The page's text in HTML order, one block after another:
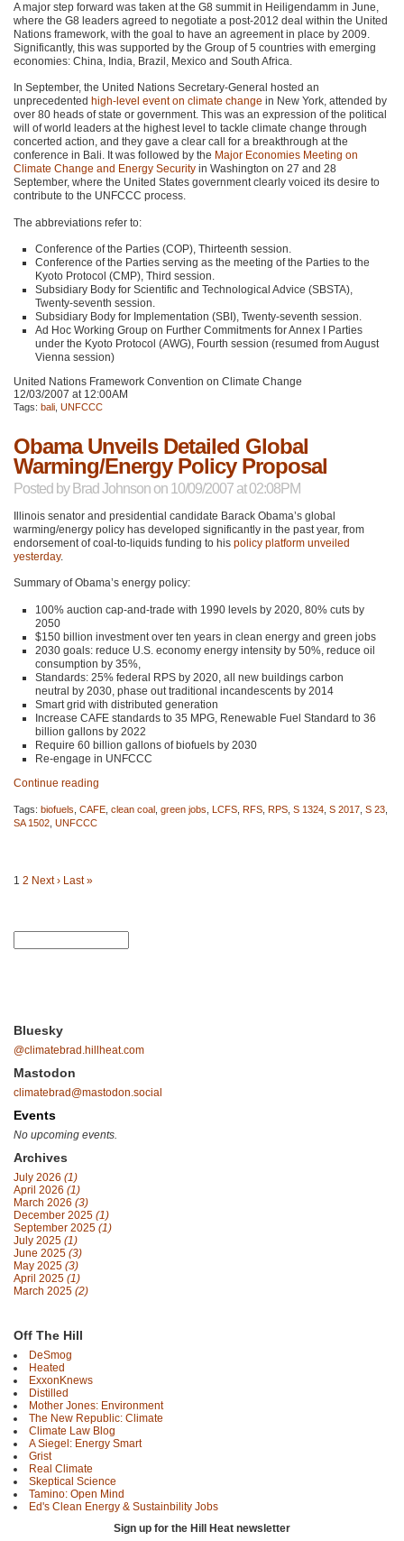
A major step forward was taken at the G8 summit in Heiligendamm in June,
where the G8 leaders agreed to negotiate a post-2012 deal within the United
Nations framework, with the goal to have an agreement in place by 2009.
Significantly, this was supported by the Group of 5 countries with emerging
economies: China, India, Brazil, Mexico and South Africa.
In September, the United Nations Secretary-General hosted an
unprecedented high-level event on climate change in New York, attended by
over 80 heads of state or government. This was an expression of the political
will of world leaders at the highest level to tackle climate change through
concerted action, and they gave a clear call for a breakthrough at the
conference in Bali. It was followed by the Major Economies Meeting on
Climate Change and Energy Security in Washington on 27 and 28
September, where the United States government clearly voiced its desire to
contribute to the UNFCCC process.
The abbreviations refer to:
Conference of the Parties (COP), Thirteenth session.
Conference of the Parties serving as the meeting of the Parties to the
Kyoto Protocol (CMP), Third session.
Subsidiary Body for Scientific and Technological Advice (SBSTA),
Twenty-seventh session.
Subsidiary Body for Implementation (SBI), Twenty-seventh session.
Ad Hoc Working Group on Further Commitments for Annex I Parties
under the Kyoto Protocol (AWG), Fourth session (resumed from August
Vienna session)
United Nations Framework Convention on Climate Change
12/03/2007 at 12:00AM
Tags: bali UNFCCC
Obama Unveils Detailed Global
Warming/Energy Policy Proposal
Posted by Brad Johnson on 10/09/2007 at 02:08PM
Illinois senator and presidential candidate Barack Obama’s global
warming/energy policy has developed significantly in the past year, from
endorsement of coal-to-liquids funding to his policy platform unveiled
yesterday.
Summary of Obama’s energy policy:
100% auction cap-and-trade with 1990 levels by 2020, 80% cuts by
2050
$150 billion investment over ten years in clean energy and green jobs
2030 goals: reduce U.S. economy energy intensity by 50%, reduce oil
consumption by 35%,
Standards: 25% federal RPS by 2020, all new buildings carbon
neutral by 2030, phase out traditional incandescents by 2014
Smart grid with distributed generation
Increase CAFE standards to 35 MPG , Renewable Fuel Standard to 36
billion gallons by 2022
Require 60 billion gallons of biofuels by 2030
Re-engage in UNFCCC
Continue reading
Tags: biofuels CAFE clean coal green jobs LCFS RFS RPS S 1324 S 2017 S 23
SA 1502 UNFCCC
1 2 Next › Last »
Bluesky
@climatebrad.hillheat.com
Mastodon
climatebrad@mastodon.social
Events
No upcoming events.
Archives
July 2026 (1)
April 2026 (1)
March 2026 (3)
December 2025 (1)
September 2025 (1)
July 2025 (1)
June 2025 (3)
May 2025 (3)
April 2025 (1)
March 2025 (2)
Off The Hill
DeSmog
Heated
ExxonKnews
Distilled
Mother Jones: Environment
The New Republic: Climate
Climate Law Blog
A Siegel: Energy Smart
Grist
Real Climate
Skeptical Science
Tamino: Open Mind
Ed's Clean Energy & Sustainbility Jobs
Sign up for the Hill Heat newsletter